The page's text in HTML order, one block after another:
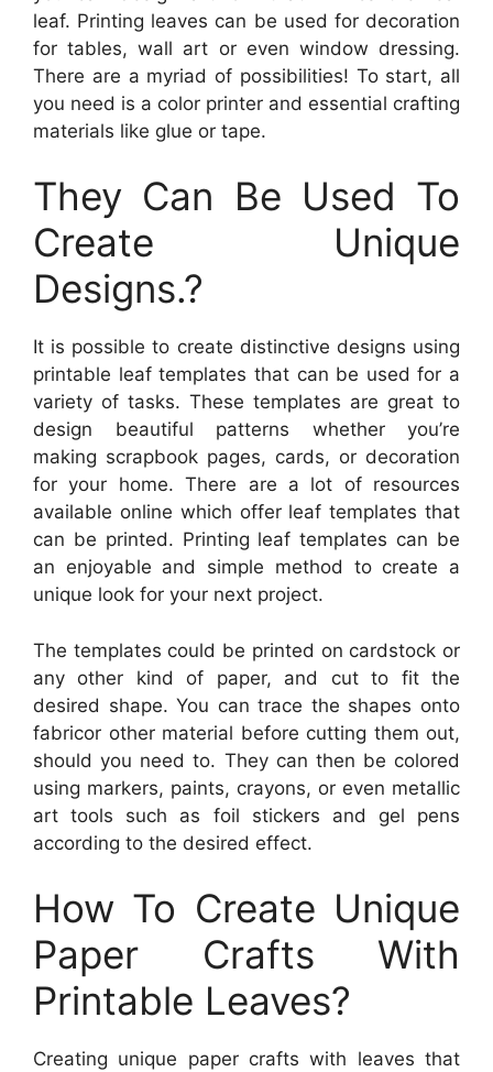
leaf. Printing leaves can be used for decoration
for tables, wall art or even window dressing.
There are a myriad of possibilities! To start, all
you need is a color printer and essential crafting
materials like glue or tape.
They Can Be Used To
Create Unique
Designs.?
It is possible to create distinctive designs using
printable leaf templates that can be used for a
variety of tasks. These templates are great to
design beautiful patterns whether you’re
making scrapbook pages, cards, or decoration
for your home. There are a lot of resources
available online which offer leaf templates that
can be printed. Printing leaf templates can be
an enjoyable and simple method to create a
unique look for your next project.
The templates could be printed on cardstock or
any other kind of paper, and cut to fit the
desired shape. You can trace the shapes onto
fabricor other material before cutting them out,
should you need to. They can then be colored
using markers, paints, crayons, or even metallic
art tools such as foil stickers and gel pens
according to the desired effect.
How To Create Unique
Paper Crafts With
Printable Leaves?
Creating unique paper crafts with leaves that